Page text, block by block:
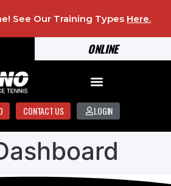
ONLINE
See Our Training Types Here.
CONTACT US LOGIN